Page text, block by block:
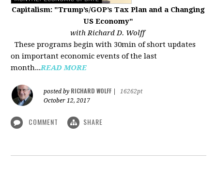
Capitalism: "Trump’s/GOP’s Tax Plan and a Changing
US Economy"
with Richard D. Wolff
These programs begin with 30min of short updates
on important economic events of the last
month...READ MORE
posted by RICHARD WOLFF
16262pt
October 12, 2017
COMMENT SHARE